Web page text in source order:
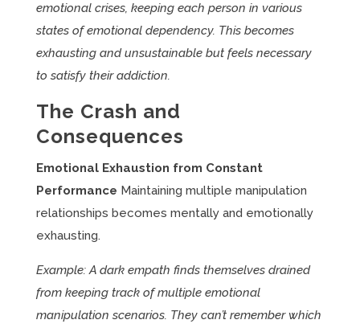
emotional crises, keeping each person in various
states of emotional dependency. This becomes
exhausting and unsustainable but feels necessary
to satisfy their addiction.
The Crash and
Consequences
Emotional Exhaustion from Constant
Performance Maintaining multiple manipulation
relationships becomes mentally and emotionally
exhausting.
Example: A dark empath finds themselves drained
from keeping track of multiple emotional
manipulation scenarios. They can’t remember which